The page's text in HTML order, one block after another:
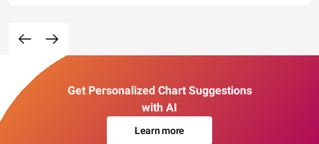
Get Personalized Chart Suggestions
with AI
Learn more